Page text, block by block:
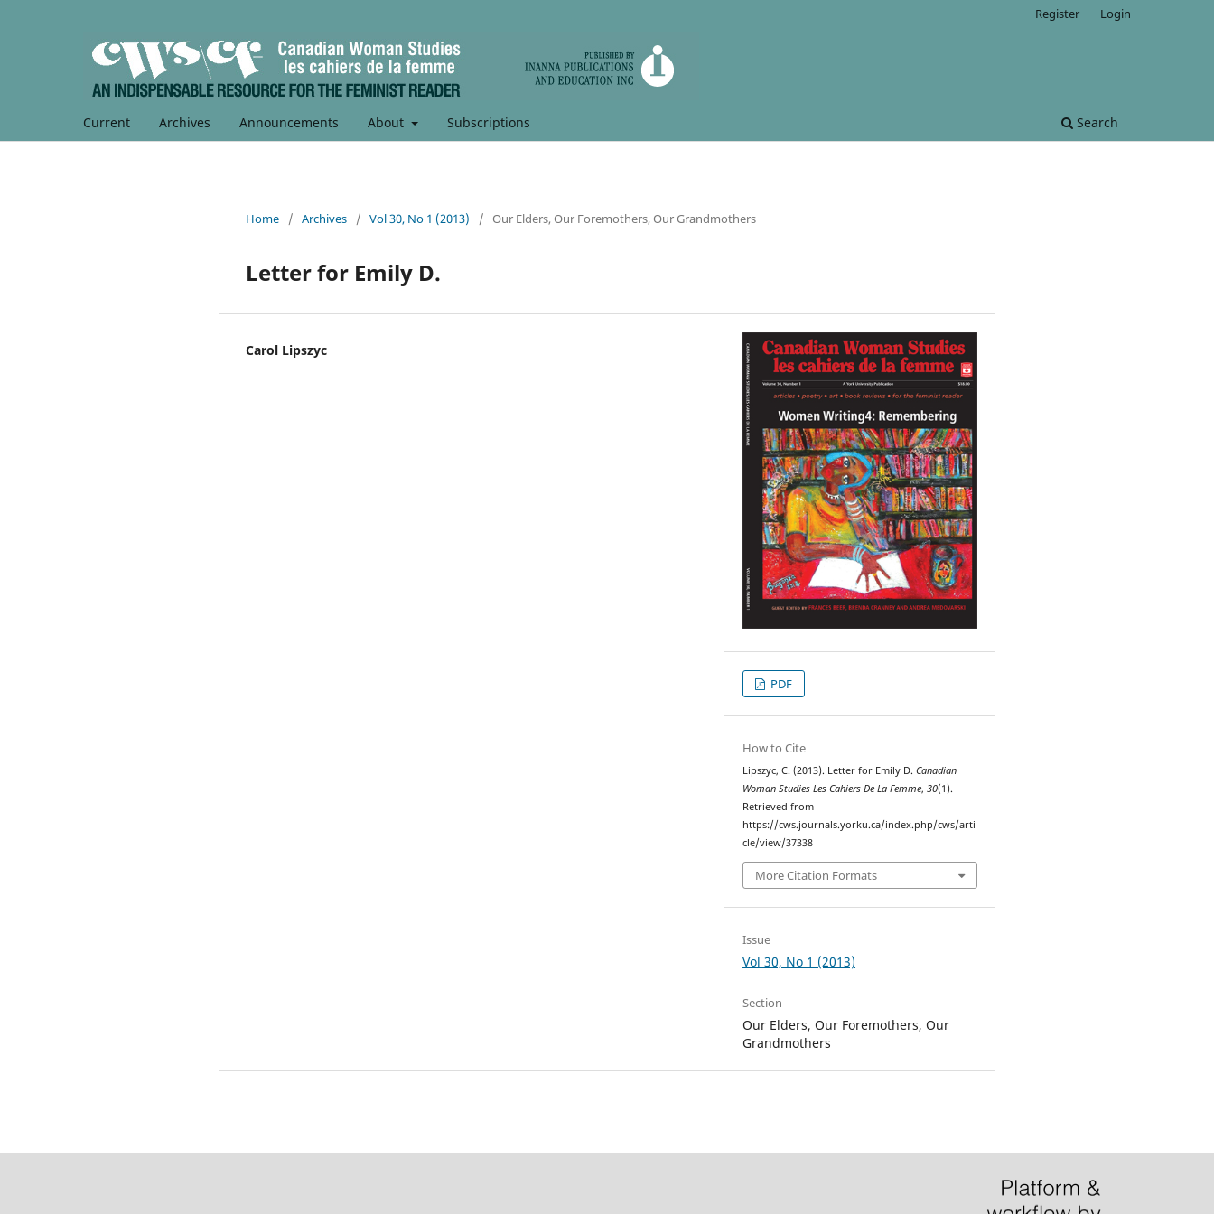
Current Archives Announcements About Subscriptions Search
Register Login
Home / Archives / Vol 30, No 1 (2013) / Our Elders, Our Foremothers, Our Grandmothers
Letter for Emily D.
Carol Lipszyc
PDF
How to Cite
Lipszyc, C. (2013). Letter for Emily D.Canadian
Woman Studies Les Cahiers De La Femme,30(1).
Retrieved from
https://cws.journals.yorku.ca/index.php/cws/arti
cle/view/37338
More Citation Formats
Issue
Vol 30, No 1 (2013)
Section
Our Elders, Our Foremothers, Our
Grandmothers